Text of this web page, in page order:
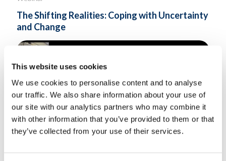
This website uses cookies
We use cookies to personalise content and to analyse
our traffic. We also share information about your use of
our site with our analytics partners who may combine it
with other information that you’ve provided to them or that
they’ve collected from your use of their services.
The Shifting Realities: Coping with Uncertainty
and Change